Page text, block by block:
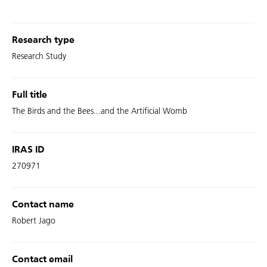
Research type
Research Study
Full title
The Birds and the Bees...and the Artificial Womb
IRAS ID
270971
Contact name
Robert Jago
Contact email